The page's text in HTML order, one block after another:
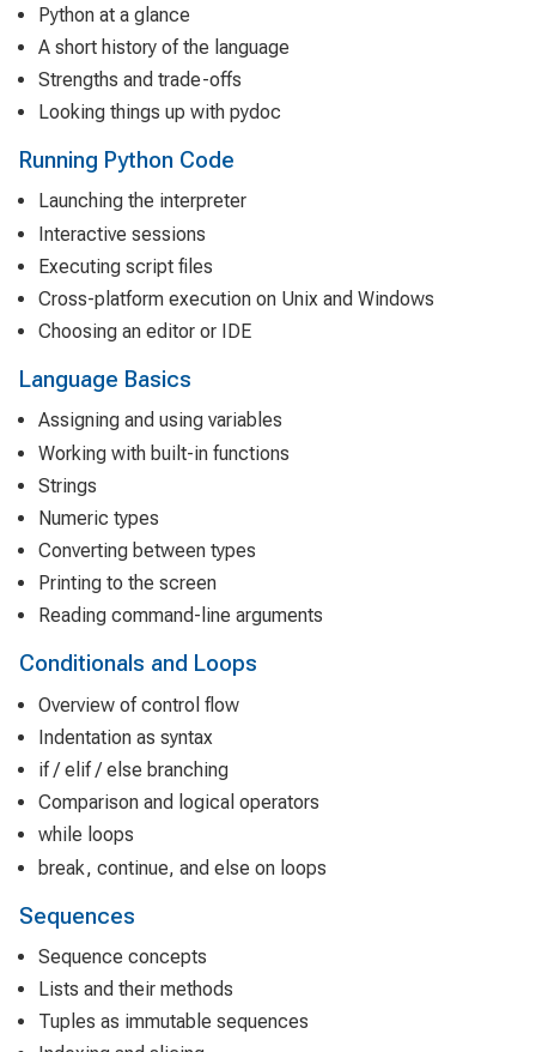
Python at a glance
A short history of the language
Strengths and trade-offs
Looking things up with pydoc
Running Python Code
Launching the interpreter
Interactive sessions
Executing script files
Cross-platform execution on Unix and Windows
Choosing an editor or IDE
Language Basics
Assigning and using variables
Working with built-in functions
Strings
Numeric types
Converting between types
Printing to the screen
Reading command-line arguments
Conditionals and Loops
Overview of control flow
Indentation as syntax
if / elif / else branching
Comparison and logical operators
while loops
break, continue, and else on loops
Sequences
Sequence concepts
Lists and their methods
Tuples as immutable sequences